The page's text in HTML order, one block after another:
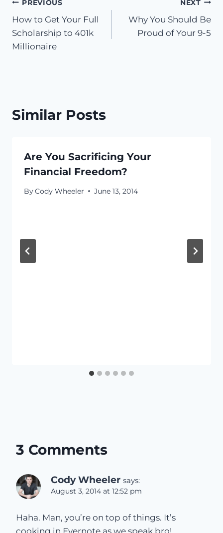
Post
navigation
PREVIOUS
How to Get Your Full
Scholarship to 401k
Millionaire
NEXT
Why You Should Be
Proud of Your 9-5
Similar Posts
Are You Sacrificing Your
Financial Freedom?
ByCody Wheeler June 13, 2014
3 Comments
Cody Wheeler says:
August 3, 2014 at 12:52 pm
Haha. Man, you’re on top of things. It’s